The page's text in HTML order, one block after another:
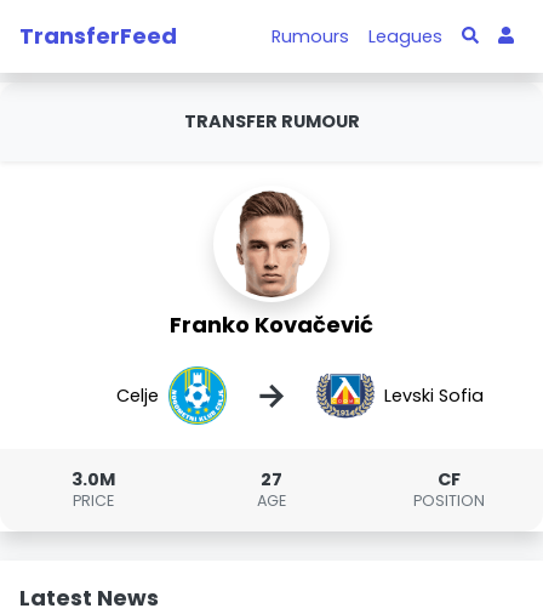
TransferFeed Rumours Leagues
TRANSFER RUMOUR
Franko Kovačević
Celje → Levski Sofia
3.0M
PRICE
27
AGE
CF
POSITION
Latest News